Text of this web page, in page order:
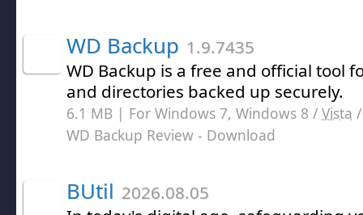
WD Backup 1.9.7435
WD Backup is a free and official tool
and directories backed up securely.
6.1 MB | For Windows 7, Windows 8 / Vista
WD Backup Review - Download
BUtil 2026.08.05